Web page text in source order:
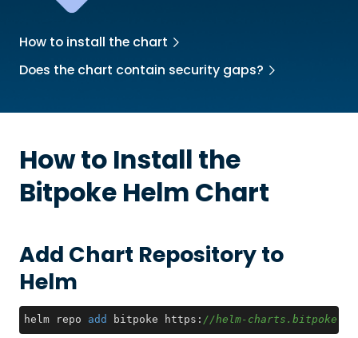
How to install the chart
Does the chart contain security gaps?
How to Install the
BitpokeHelm Chart
Add Chart Repository to
Helm
helm repo add bitpoke https: //helm-charts.bitpoke.io